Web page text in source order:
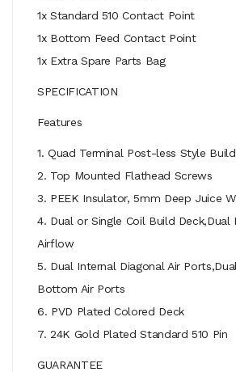
1x Standard 510 Contact Point
1x Bottom Feed Contact Point
1x Extra Spare Parts Bag
SPECIFICATION
Features
1. Quad Terminal Post-less Style
2. Top Mounted Flathead Screws
3. PEEK Insulator, 5mm Deep Juice
4. Dual or Single Coil Build Deck,Dual
Airflow
5. Dual Internal Diagonal Air
Bottom Air Ports
6. PVD Plated Colored Deck
7. 24K Gold Plated Standard 510 Pin
GUARANTEE